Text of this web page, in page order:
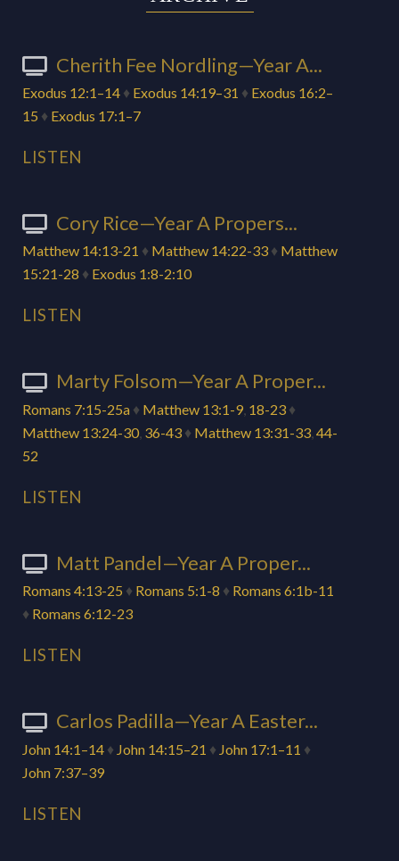
Cherith Fee Nordling—Year A...
Exodus 12:1–14 ♦ Exodus 14:19–31 ♦ Exodus 16:2–
15 ♦ Exodus 17:1–7
LISTEN
Cory Rice—Year A Propers...
Matthew 14:13-21 ♦ Matthew 14:22-33 ♦ Matthew
15:21-28 ♦ Exodus 1:8-2:10
LISTEN
Marty Folsom—Year A Proper...
Romans 7:15-25a ♦ Matthew 13:1-9, 18-23 ♦
Matthew 13:24-30, 36-43 ♦ Matthew 13:31-33,44-
52
LISTEN
Matt Pandel—Year A Proper...
Romans 4:13-25 ♦ Romans 5:1-8 ♦ Romans 6:1b-11
♦ Romans 6:12-23
LISTEN
Carlos Padilla—Year A Easter...
John 14:1–14 ♦ John 14:15–21 ♦ John 17:1–11 ♦
John 7:37–39
LISTEN